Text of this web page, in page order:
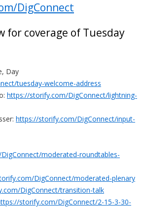
DigConnect
for coverage of Tuesday
Day
tuesday-welcome-address
https://storify.com/DigConnect/lightning-
https://storify.com/DigConnect/input-
moderated-roundtables-
DigConnect/moderated-plenary
DigConnect/transition-talk
storify.com/DigConnect/2-15-3-30-